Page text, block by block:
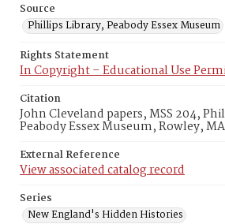
Source
Phillips Library, Peabody Essex Museum
Rights Statement
In Copyright – Educational Use
Citation
John Cleveland papers, MSS 204,
Peabody Essex Museum, Rowley,
External Reference
View associated catalog record
Series
New England's Hidden Histories